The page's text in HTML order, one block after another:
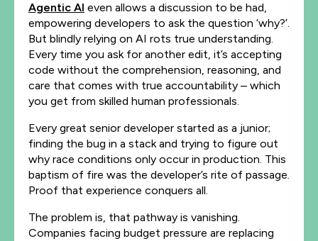
Agentic AI even allows a discussion to be had,
empowering developers to ask the question ‘why?’.
But blindly relying on AI rots true understanding.
Every time you ask for another edit, it’s accepting
code without the comprehension, reasoning, and
care that comes with true accountability – which
you get from skilled human professionals.
Every great senior developer started as a junior;
finding the bug in a stack and trying to figure out
why race conditions only occur in production. This
baptism of fire was the developer’s rite of passage.
Proof that experience conquers all.
The problem is, that pathway is vanishing.
Companies facing budget pressure are replacing